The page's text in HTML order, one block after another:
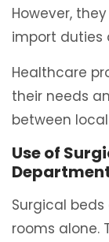
However,
import duties
Healthcare
their needs
between
Use of
Surgical
rooms alone.